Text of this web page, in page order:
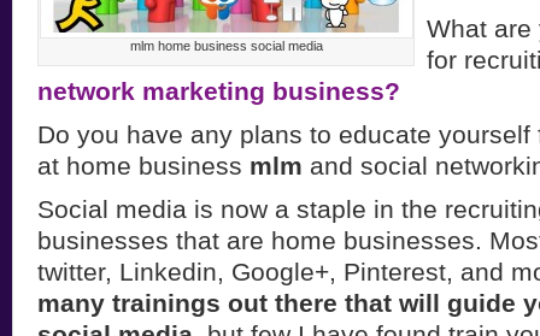
mlm home business social media
What are
for
network marketing business?
Do you have any plans to educate yourself
at home business mlm and social
Social media is now a staple in the
businesses that are home businesses.
twitter, Linkedin, Google+, Pinterest, and
many trainings out there that will guide